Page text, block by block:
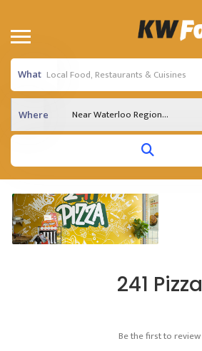
What
Where Near Waterloo Region...
241 Pizza
Be the first to review